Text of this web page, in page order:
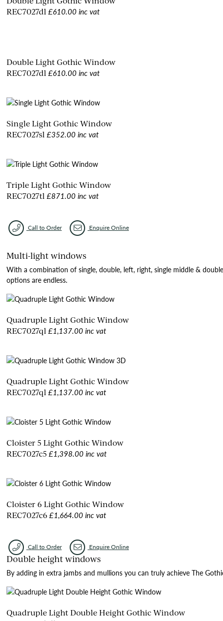
REC7027dl £610.00 inc vat
Double Light Gothic Window
REC7027dl £610.00 inc vat
Single Light Gothic Window
REC7027sl £352.00 inc vat
Triple Light Gothic Window
REC7027tl £871.00 inc vat
Call to Order Enquire Online
Multi-light windows
With a combination of single, double, left, right, single middle &
options are endless.
Quadruple Light Gothic Window
REC7027ql £1,137.00 inc vat
Quadruple Light Gothic Window
REC7027ql £1,137.00 inc vat
Cloister 5 Light Gothic Window
REC7027c5 £1,398.00 inc vat
Cloister 6 Light Gothic Window
REC7027c6 £1,664.00 inc vat
Call to Order Enquire Online
Double height windows
By adding in extra jambs and mullions you can truly achieve The
Quadruple Light Double Height Gothic Window